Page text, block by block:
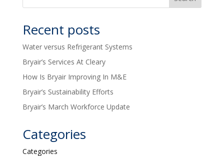
Recent posts
Water versus Refrigerant Systems
Bryair’s Services At Cleary
How Is Bryair Improving In M&E
Bryair’s Sustainability Efforts
Bryair’s March Workforce Update
Categories
Categories